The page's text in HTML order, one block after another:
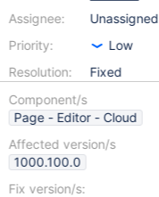
Assignee:
Priority:
Resolution:
Unassigned
Low
Fixed
Component/s
Page - Editor - Cloud
Affected version/s
1000.100.0
Fix version/s: